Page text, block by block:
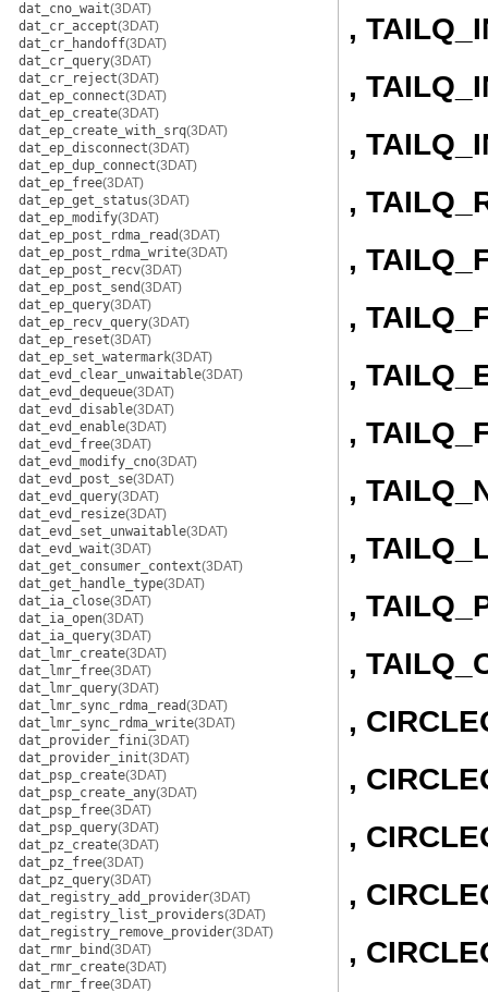
dat_cno_wait(3DAT)
dat_cr_accept(3DAT)
dat_cr_handoff(3DAT)
dat_cr_query(3DAT)
dat_cr_reject(3DAT)
dat_ep_connect(3DAT)
dat_ep_create(3DAT)
dat_ep_create_with_srq(3DAT)
dat_ep_disconnect(3DAT)
dat_ep_dup_connect(3DAT)
dat_ep_free(3DAT)
dat_ep_get_status(3DAT)
dat_ep_modify(3DAT)
dat_ep_post_rdma_read(3DAT)
dat_ep_post_rdma_write(3DAT)
dat_ep_post_recv(3DAT)
dat_ep_post_send(3DAT)
dat_ep_query(3DAT)
dat_ep_recv_query(3DAT)
dat_ep_reset(3DAT)
dat_ep_set_watermark(3DAT)
dat_evd_clear_unwaitable(3DAT)
dat_evd_dequeue(3DAT)
dat_evd_disable(3DAT)
dat_evd_enable(3DAT)
dat_evd_free(3DAT)
dat_evd_modify_cno(3DAT)
dat_evd_post_se(3DAT)
dat_evd_query(3DAT)
dat_evd_resize(3DAT)
dat_evd_set_unwaitable(3DAT)
dat_evd_wait(3DAT)
dat_get_consumer_context(3DAT)
dat_get_handle_type(3DAT)
dat_ia_close(3DAT)
dat_ia_open(3DAT)
dat_ia_query(3DAT)
dat_lmr_create(3DAT)
dat_lmr_free(3DAT)
dat_lmr_query(3DAT)
dat_lmr_sync_rdma_read(3DAT)
dat_lmr_sync_rdma_write(3DAT)
dat_provider_fini(3DAT)
dat_provider_init(3DAT)
dat_psp_create(3DAT)
dat_psp_create_any(3DAT)
dat_psp_free(3DAT)
dat_psp_query(3DAT)
dat_pz_create(3DAT)
dat_pz_free(3DAT)
dat_pz_query(3DAT)
dat_registry_add_provider(3DAT)
dat_registry_list_providers(3DAT)
dat_registry_remove_provider(3DAT)
dat_rmr_bind(3DAT)
dat_rmr_create(3DAT)
dat_rmr_free(3DAT)
,
,
,
,
,
,
,
,
,
,
,
,
,
,
,
,
,